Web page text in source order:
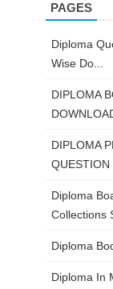
PAGES
Diploma
Wise Do...
DIPLOMA
DIPLOMA
QUESTION
Diploma
Collections
Diploma
Diploma In